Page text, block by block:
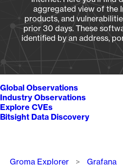
aggregated view of the
products, and
prior 30 days. These
identified by an address,
Global Observations
Industry Observations
Explore CVEs
Bitsight Data Discovery
Breadcrumb
Groma Explorer Grafana